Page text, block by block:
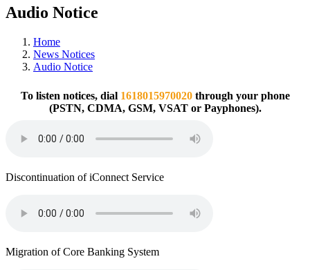
Audio Notice
Home
News Notices
Audio Notice
To listen notices, dial 1618015970020through your phone
(PSTN, CDMA, GSM, VSAT or Payphones).
Discontinuation of iConnect Service
Migration of Core Banking System